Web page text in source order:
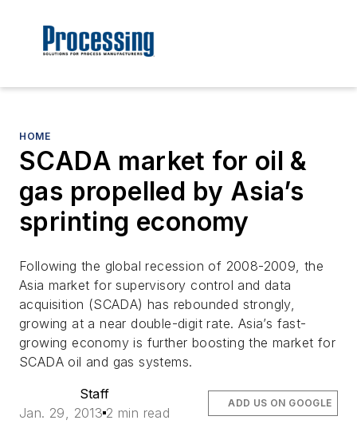
HOME
SCADA market for oil &
gas propelled by Asia’s
sprinting economy
Following the global recession of 2008-2009, the
Asia market for supervisory control and data
acquisition (SCADA) has rebounded strongly,
growing at a near double-digit rate. Asia’s fast-
growing economy is further boosting the market for
SCADA oil and gas systems.
Staff
Jan. 29, 2013 2 min read
ADD US ON GOOGLE